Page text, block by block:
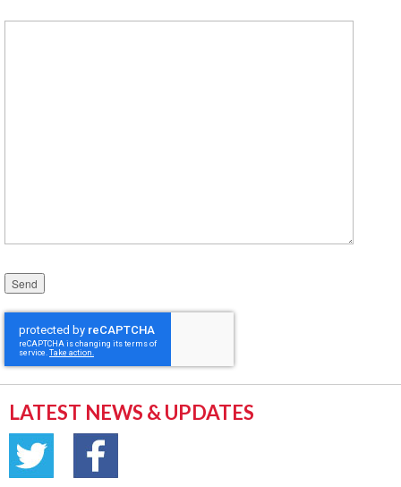
Please leave this field empty.
LATEST NEWS & UPDATES